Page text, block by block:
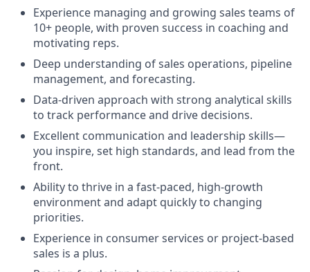
Experience managing and growing sales teams of
10+ people, with proven success in coaching and
motivating reps.
Deep understanding of sales operations, pipeline
management, and forecasting.
Data-driven approach with strong analytical skills
to track performance and drive decisions.
Excellent communication and leadership skills—
you inspire, set high standards, and lead from the
front.
Ability to thrive in a fast-paced, high-growth
environment and adapt quickly to changing
priorities.
Experience in consumer services or project-based
sales is a plus.